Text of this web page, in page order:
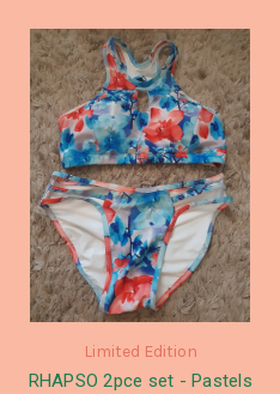
Limited Edition
RHAPSO 2pce set - Pastels